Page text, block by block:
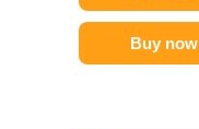
Buy now